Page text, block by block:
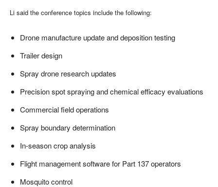
Li said the conference topics include the following:
Drone manufacture update and deposition testing
Trailer design
Spray drone research updates
Precision spot spraying and chemical efficacy evaluations
Commercial field operations
Spray boundary determination
In-season crop analysis
Flight management software for Part 137 operators
Mosquito control